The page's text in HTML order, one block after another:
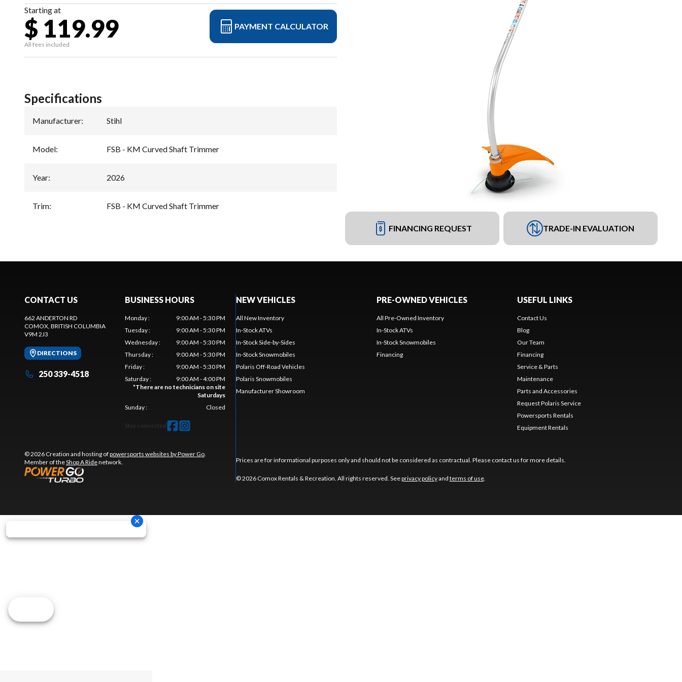
Starting at
$ 119.99
All fees included
PAYMENT CALCULATOR
FINANCING REQUEST TRADE-IN EVALUATION
Specifications
Manufacturer: Stihl
Model: FSB - KM Curved Shaft Trimmer
Year: 2026
Trim: FSB - KM Curved Shaft Trimmer
CONTACT US
662 ANDERTON RD
COMOX, BRITISH COLUMBIA
V9M 2J3
DIRECTIONS
250 339-4518
BUSINESS HOURS
Monday:
9:00 AM - 5:30 PM
Tuesday:
9:00 AM - 5:30 PM
Wednesday:
9:00 AM - 5:30 PM
Thursday:
9:00 AM - 5:30 PM
Friday:
9:00 AM - 5:30 PM
Saturday:
9:00 AM - 4:00 PM
*There are no technicians on site
Saturdays
Sunday: Closed
Stay connected
© 2026 Creation and hosting ofpowersports websites by Power Go.
Member of theShop A Ridenetwork.
NEW VEHICLES
All New Inventory
In-Stock ATVs
In-Stock Side-by-Sides
In-Stock Snowmobiles
Polaris Off-Road Vehicles
Polaris Snowmobiles
Manufacturer Showroom
PRE-OWNED VEHICLES
All Pre-Owned Inventory
In-Stock ATVs
In-Stock Snowmobiles
Financing
USEFUL LINKS
Contact Us
Blog
Our Team
Financing
Service & Parts
Maintenance
Parts and Accessories
Request Polaris Service
Powersports Rentals
Equipment Rentals
Prices are for informational purposes only and should not be considered as contractual. Please contact us for more details.
© 2026 Comox Rentals & Recreation. All rights reserved. Seeprivacy policyand terms of use.